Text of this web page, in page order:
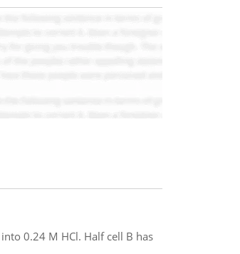
0.24 M HCl. Half cell B has